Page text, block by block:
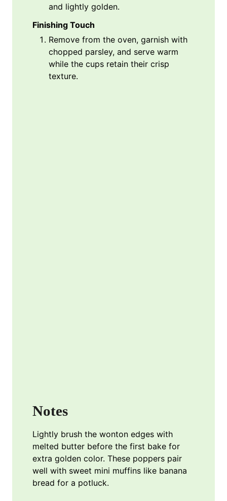
and lightly golden.
Finishing Touch
Remove from the oven, garnish with
chopped parsley, and serve warm
while the cups retain their crisp
texture.
Notes
Lightly brush the wonton edges with
melted butter before the first bake for
extra golden color. These poppers pair
well with sweet mini muffins like banana
bread for a potluck.